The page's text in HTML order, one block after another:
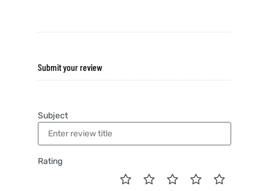
Submit your review
Subject
Rating